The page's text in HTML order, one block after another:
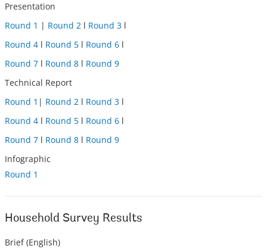
Presentation
Round 1 | Round 2 l Round 3 l
Round 4 l Round 5 l Round 6 l
Round 7 l Round 8 l Round 9
Technical Report
Round 1 | Round 2 l Round 3 l
Round 4 l Round 5 l Round 6 l
Round 7 l Round 8 l Round 9
Infographic
Round 1
Household Survey Results
Brief (English)